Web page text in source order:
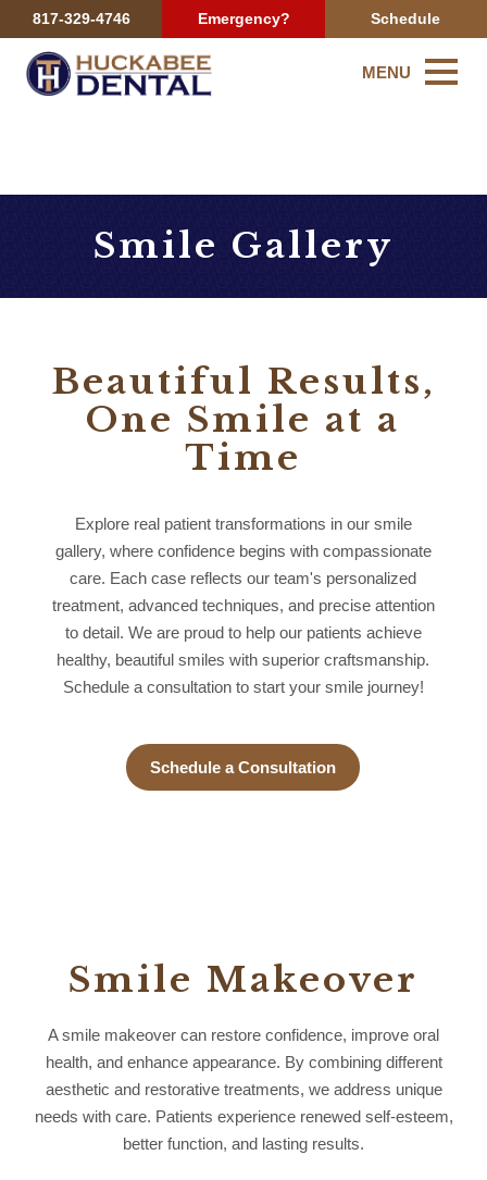
817-329-4746 Emergency? Schedule
MENU
Smile Gallery
Beautiful Results,
One Smile at a
Time
Explore real patient transformations in our smile
gallery, where confidence begins with compassionate
care. Each case reflects our team's personalized
treatment, advanced techniques, and precise attention
to detail. We are proud to help our patients achieve
healthy, beautiful smiles with superior craftsmanship.
Schedule a consultation to start your smile journey!
Schedule a Consultation
Smile Makeover
A smile makeover can restore confidence, improve oral
health, and enhance appearance. By combining different
aesthetic and restorative treatments, we address unique
needs with care. Patients experience renewed self-esteem,
better function, and lasting results.